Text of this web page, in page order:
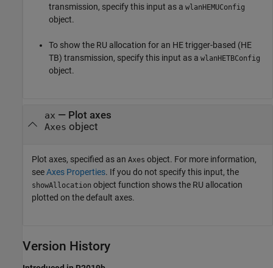
transmission, specify this input as a wlanHEMUConfig
object.
To show the RU allocation for an HE trigger-based (HE
TB) transmission, specify this input as a wlanHETBConfig
object.
ax — Plot axes
Axes object
Plot axes, specified as an Axes object. For more information,
seeAxes Properties. If you do not specify this input, the
showAllocation object function shows the RU allocation
plotted on the default axes.
Version History